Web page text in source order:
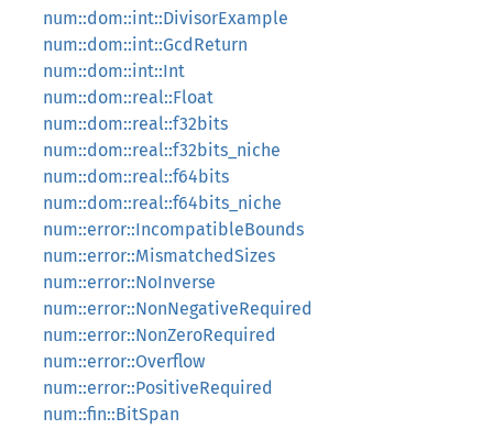
num::dom::int::DivisorExample
num::dom::int::GcdReturn
num::dom::int::Int
num::dom::real::Float
num::dom::real::f32bits
num::dom::real::f32bits_niche
num::dom::real::f64bits
num::dom::real::f64bits_niche
num::error::IncompatibleBounds
num::error::MismatchedSizes
num::error::NoInverse
num::error::NonNegativeRequired
num::error::NonZeroRequired
num::error::Overflow
num::error::PositiveRequired
num::fin::BitSpan